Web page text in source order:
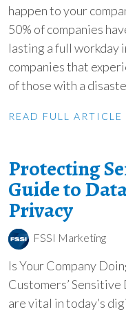
happen to your
50% of companies
lasting a full workday
companies that
of those with a
READ FULL ARTICLE
Protecting
Guide to
Privacy
FSSI Marketing
Is Your Company
Customers’
are vital in today’s